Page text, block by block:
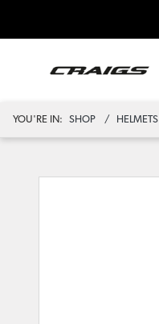
YOU'RE IN: SHOP HELMETS